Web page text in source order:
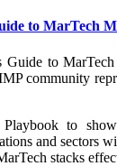
to MarTech
Guide to
community
to
and sectors
stacks